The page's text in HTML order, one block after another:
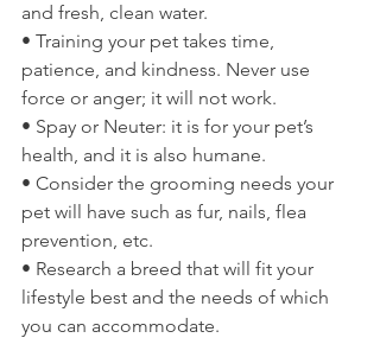
and fresh, clean water.
• Training your pet takes time,
patience, and kindness. Never use
force or anger; it will not work.
• Spay or Neuter: it is for your pet’s
health, and it is also humane.
• Consider the grooming needs your
pet will have such as fur, nails, flea
prevention, etc.
• Research a breed that will fit your
lifestyle best and the needs of which
you can accommodate.